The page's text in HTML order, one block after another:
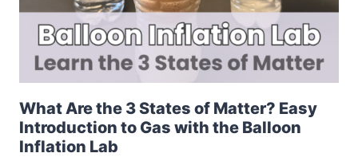
What Are the 3 States of Matter? Easy
Introduction to Gas with the Balloon
Inflation Lab